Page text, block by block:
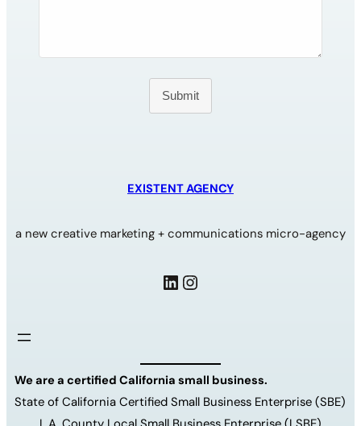
Submit
EXISTENT AGENCY
a new creative marketing + communications micro-agency
LinkedIn Instagram
We are a certified California small business.
State of California Certified Small Business Enterprise (SBE)